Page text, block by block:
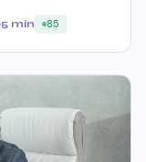
5 min 85